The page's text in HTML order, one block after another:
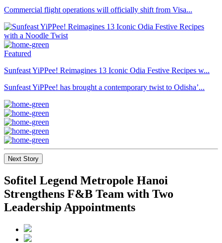
Commercial flight operations will officially shift from Visa...
Featured
Sunfeast YiPPee! Reimagines 13 Iconic Odia Festive Recipes w...
Sunfeast YiPPee! has brought a contemporary twist to Odisha’...
Next Story
Sofitel Legend Metropole Hanoi
Strengthens F&B Team with Two
Leadership Appointments